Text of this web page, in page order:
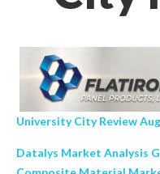
University City Review
Datalys Market Analysis